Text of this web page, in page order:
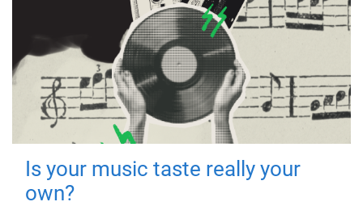
Is your music taste really your
own?